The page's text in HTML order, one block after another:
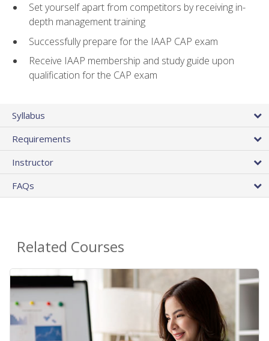
Set yourself apart from competitors by receiving in-
depth management training
Successfully prepare for the IAAP CAP exam
Receive IAAP membership and study guide upon
qualification for the CAP exam
Syllabus
Requirements
Instructor
FAQs
Related Courses